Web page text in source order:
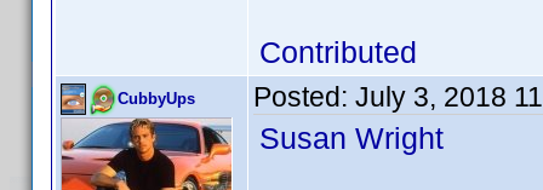
Contributed
CubbyUps Posted: July 3, 2018
Susan Wright